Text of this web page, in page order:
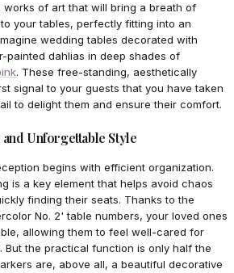
works of art that will bring a breath of
your tables, perfectly fitting into an
wedding tables decorated with
painted dahlias in deep shades of
. These free-standing, aesthetically
signal to your guests that you have taken
to delight them and ensure their comfort.
Unforgettable Style
begins with efficient organization.
is a key element that helps avoid chaos
finding their seats. Thanks to the
No. 2' table numbers, your loved ones
allowing them to feel well-cared for
But the practical function is only half the
are, above all, a beautiful decorative